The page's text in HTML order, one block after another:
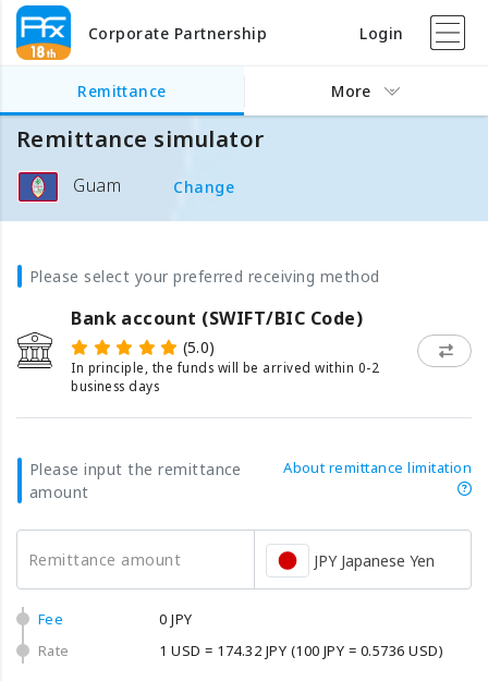
Corporate Partnership Login
Remittance More
Remittance simulator
Guam Change
Please select your preferred receiving method
Bank account (SWIFT/BIC Code)
(5.0)
In principle, the funds will be arrived within 0-2
business days
Please input the remittance
amount
About remittance limitation
Remittance amount JPY Japanese Yen
Fee
0 JPY
Rate
1 USD = 174.32 JPY (100 JPY = 0.5736 USD)